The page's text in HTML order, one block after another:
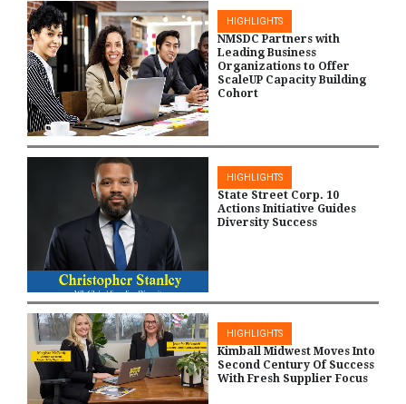
HIGHLIGHTS
NMSDC Partners with
Leading Business
Organizations to Offer
ScaleUP Capacity Building
Cohort
HIGHLIGHTS
State Street Corp. 10
Actions Initiative Guides
Diversity Success
HIGHLIGHTS
Kimball Midwest Moves Into
Second Century Of Success
With Fresh Supplier Focus